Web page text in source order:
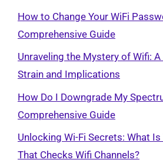
How to Change Your WiFi
Comprehensive Guide
Unraveling the Mystery of Wifi:
Strain and Implications
How Do I Downgrade My
Comprehensive Guide
Unlocking Wi-Fi Secrets: What
That Checks Wifi Channels?